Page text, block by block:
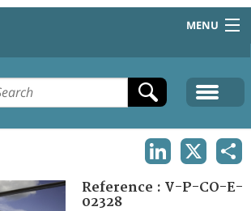
MENU
Reference : V-P-CO-E-
02328